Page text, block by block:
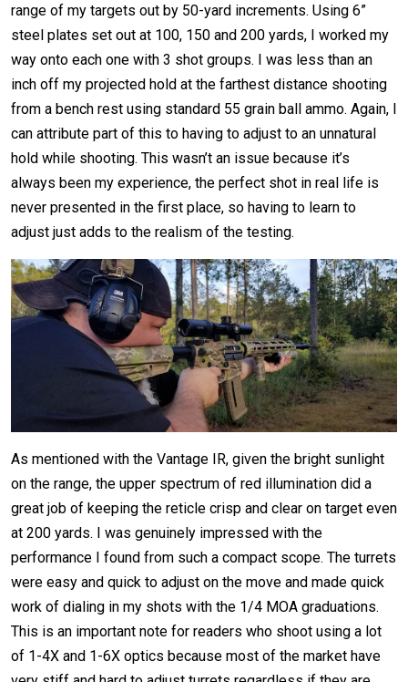
range of my targets out by 50-yard increments. Using 6”
steel plates set out at 100, 150 and 200 yards, I worked my
way onto each one with 3 shot groups. I was less than an
inch off my projected hold at the farthest distance shooting
from a bench rest using standard 55 grain ball ammo. Again, I
can attribute part of this to having to adjust to an unnatural
hold while shooting. This wasn’t an issue because it’s
always been my experience, the perfect shot in real life is
never presented in the first place, so having to learn to
adjust just adds to the realism of the testing.
As mentioned with the Vantage IR, given the bright sunlight
on the range, the upper spectrum of red illumination did a
great job of keeping the reticle crisp and clear on target even
at 200 yards. I was genuinely impressed with the
performance I found from such a compact scope. The turrets
were easy and quick to adjust on the move and made quick
work of dialing in my shots with the 1/4 MOA graduations.
This is an important note for readers who shoot using a lot
of 1-4X and 1-6X optics because most of the market have